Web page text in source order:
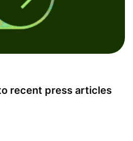
recent press articles